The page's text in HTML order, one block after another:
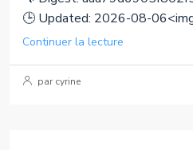
🕒 Updated: 2026-08-
Continuer la lecture
par cyrine